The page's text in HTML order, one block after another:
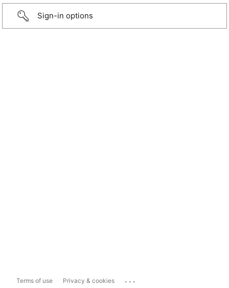
Sign-in options
Terms of use Privacy & cookies ...